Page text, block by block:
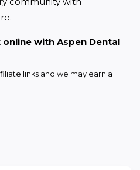
with Aspen Dental
links and we may earn a